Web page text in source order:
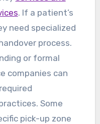
. If a patient’s
need specialized
process.
or formal
companies can
Some
pick-up zone